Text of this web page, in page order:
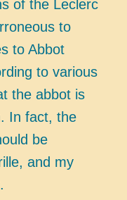
of the Leclerc
to
to Abbot
to various
the abbot is
In fact, the
be
and my